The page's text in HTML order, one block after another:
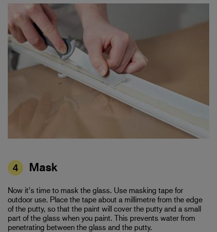
4 Mask
Now it’s time to mask the glass. Use masking tape for
outdoor use. Place the tape about a millimetre from the edge
of the putty, so that the paint will cover the putty and a small
part of the glass when you paint. This prevents water from
penetrating between the glass and the putty.